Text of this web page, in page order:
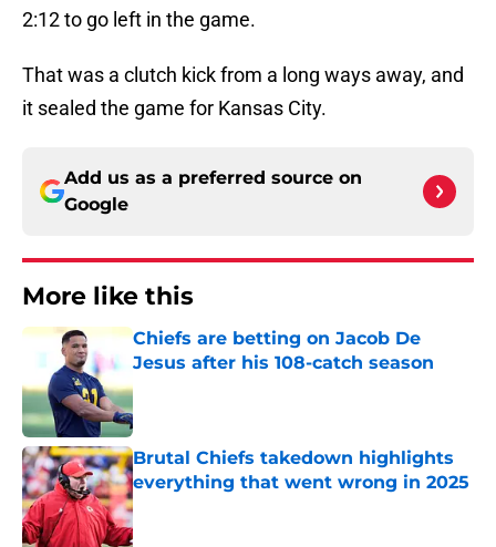
2:12 to go left in the game.
That was a clutch kick from a long ways away, and
it sealed the game for Kansas City.
Add us as a preferred source on
Google
More like this
Chiefs are betting on Jacob De
Jesus after his 108-catch season
Published by on Invalid Date
Brutal Chiefs takedown highlights
everything that went wrong in 2025
Published by on Invalid Date